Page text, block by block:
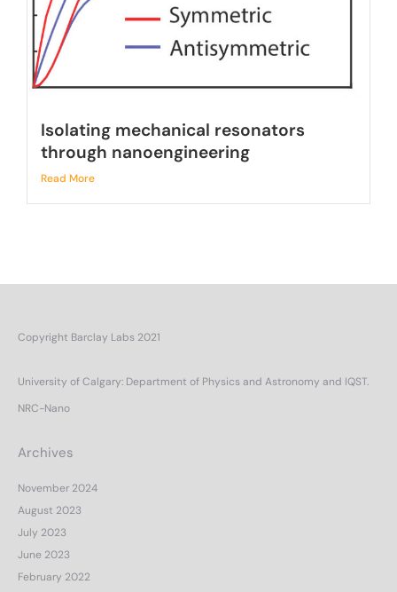
Isolating mechanical resonators
through nanoengineering
Read More
Copyright Barclay Labs 2021
University of Calgary: Department of Physics and Astronomy and IQST.
NRC-Nano
Archives
November 2024
August 2023
July 2023
June 2023
February 2022